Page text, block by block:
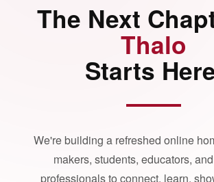
The Next
Thalo
Starts
We're building a refreshed online
makers, students, educators,
professionals to connect, learn,